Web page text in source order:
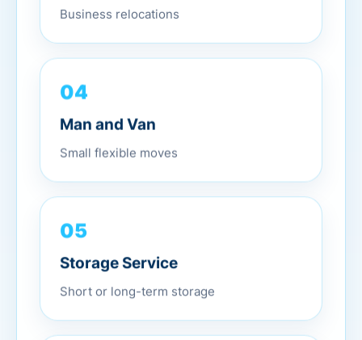
Business relocations
04
Man and Van
Small flexible moves
05
Storage Service
Short or long-term storage